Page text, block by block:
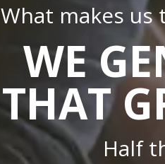
What makes us
WE
THAT
Half